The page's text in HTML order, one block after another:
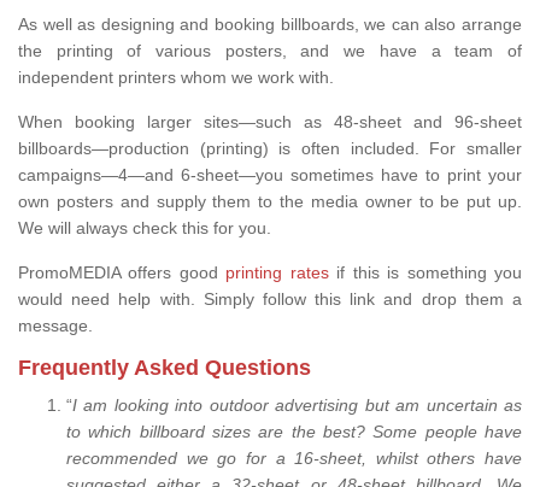
As well as designing and booking billboards, we can also arrange
the printing of various posters, and we have a team of
independent printers whom we work with.
When booking larger sites—such as 48-sheet and 96-sheet
billboards—production (printing) is often included. For smaller
campaigns—4—and 6-sheet—you sometimes have to print your
own posters and supply them to the media owner to be put up.
We will always check this for you.
PromoMEDIA offers good printing ratesif this is something you
would need help with. Simply follow this link and drop them a
message.
Frequently Asked Questions
“I am looking into outdoor advertising but am uncertain as
to which billboard sizes are the best? Some people have
recommended we go for a 16-sheet, whilst others have